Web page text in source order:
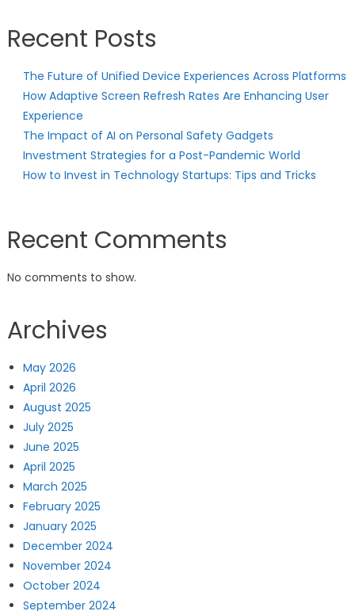
Recent Posts
The Future of Unified Device Experiences Across Platforms
How Adaptive Screen Refresh Rates Are Enhancing User
Experience
The Impact of AI on Personal Safety Gadgets
Investment Strategies for a Post-Pandemic World
How to Invest in Technology Startups: Tips and Tricks
Recent Comments
No comments to show.
Archives
May 2026
April 2026
August 2025
July 2025
June 2025
April 2025
March 2025
February 2025
January 2025
December 2024
November 2024
October 2024
September 2024